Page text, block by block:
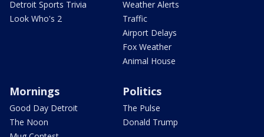
Detroit Sports Trivia
Look Who's 2
Weather Alerts
Traffic
Airport Delays
Fox Weather
Animal House
Mornings
Good Day Detroit
The Noon
Politics
The Pulse
Donald Trump